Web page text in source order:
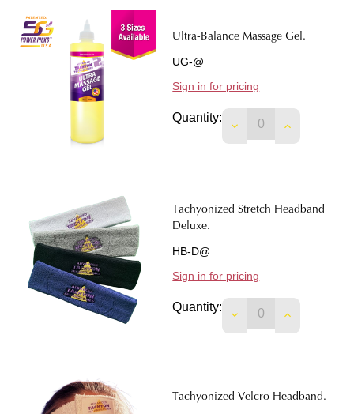
Ultra-Balance Massage Gel.
UG-@
Sign in for pricing
Quantity:
DECREASEINCREASE
Tachyonized Stretch Headband
Deluxe.
HB-D@
Sign in for pricing
Quantity:
DECREASEINCREASE
Tachyonized Velcro Headband.